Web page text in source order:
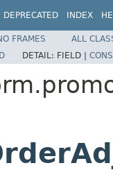
DEPRECATED INDEX
FRAMES
ALL
DETAIL: FIELD |